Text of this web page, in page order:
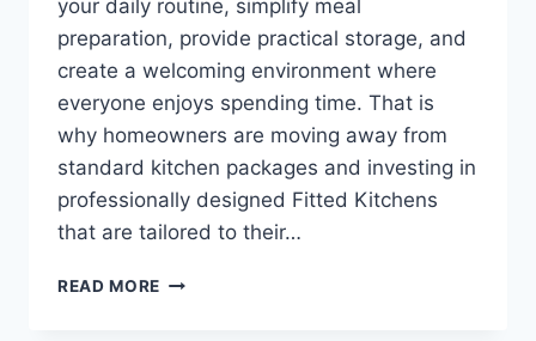
your daily routine, simplify meal
preparation, provide practical storage, and
create a welcoming environment where
everyone enjoys spending time. That is
why homeowners are moving away from
standard kitchen packages and investing in
professionally designed Fitted Kitchens
that are tailored to their…
READ MORE BEYOND